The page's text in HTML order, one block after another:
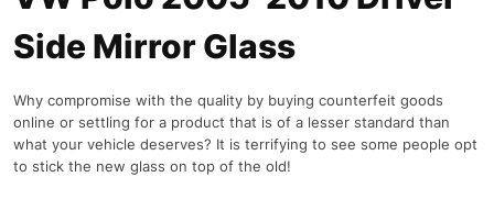
Side Mirror Glass
Why compromise with the quality by buying counterfeit goods
online or settling for a product that is of a lesser standard than
what your vehicle deserves? It is terrifying to see some people opt
to stick the new glass on top of the old!